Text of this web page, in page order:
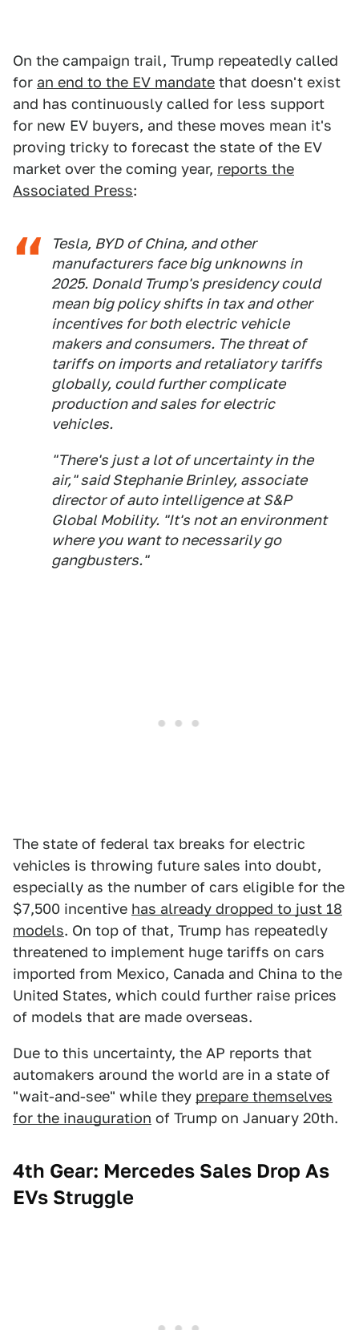
On the campaign trail, Trump repeatedly called
for an end to the EV mandate that doesn't exist
and has continuously called for less support
for new EV buyers, and these moves mean it's
proving tricky to forecast the state of the EV
market over the coming year, reports the
Associated Press:
Tesla, BYD of China, and other
manufacturers face big unknowns in
2025. Donald Trump's presidency could
mean big policy shifts in tax and other
incentives for both electric vehicle
makers and consumers. The threat of
tariffs on imports and retaliatory tariffs
globally, could further complicate
production and sales for electric
vehicles.
"There's just a lot of uncertainty in the
air," said Stephanie Brinley, associate
director of auto intelligence at S&P
Global Mobility. "It's not an environment
where you want to necessarily go
gangbusters."
The state of federal tax breaks for electric
vehicles is throwing future sales into doubt,
especially as the number of cars eligible for the
$7,500 incentive has already dropped to just 18
models. On top of that, Trump has repeatedly
threatened to implement huge tariffs on cars
imported from Mexico, Canada and China to the
United States, which could further raise prices
of models that are made overseas.
Due to this uncertainty, the AP reports that
automakers around the world are in a state of
"wait-and-see" while they prepare themselves
for the inauguration of Trump on January 20th.
4th Gear: Mercedes Sales Drop As
EVs Struggle